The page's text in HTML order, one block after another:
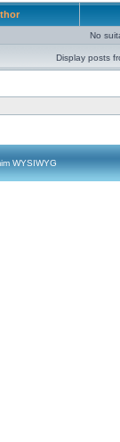
No
Display posts
WYSIWYG